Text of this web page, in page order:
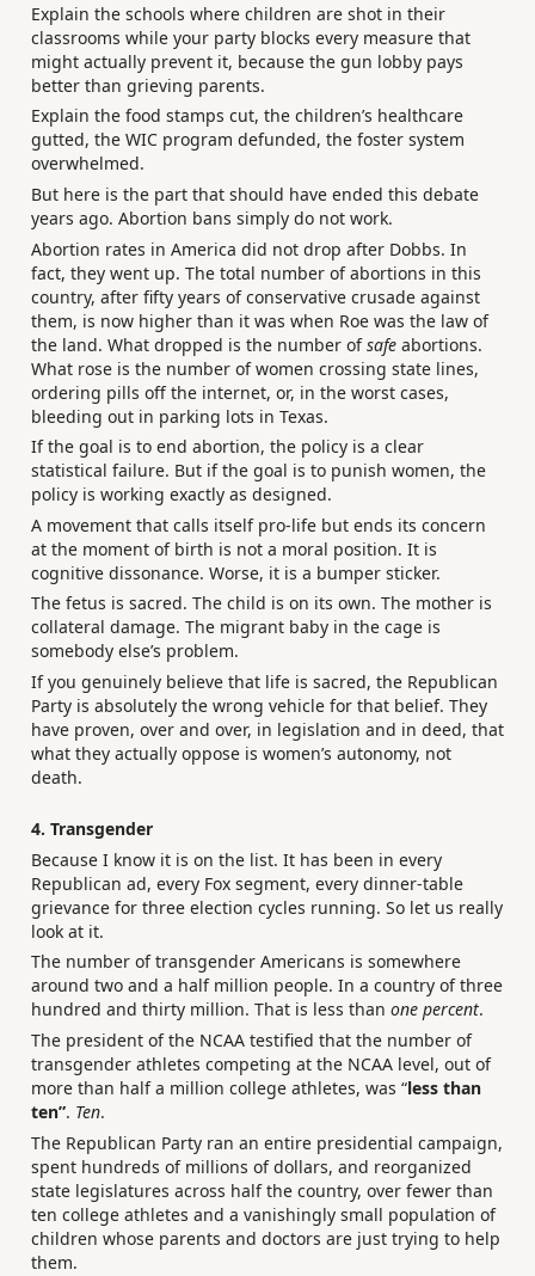
Explain the schools where children are shot in their
classrooms while your party blocks every measure that
might actually prevent it, because the gun lobby pays
better than grieving parents.
Explain the food stamps cut, the children’s healthcare
gutted, the WIC program defunded, the foster system
overwhelmed.
But here is the part that should have ended this debate
years ago. Abortion bans simply do not work.
Abortion rates in America did not drop after Dobbs. In
fact, they went up. The total number of abortions in this
country, after fifty years of conservative crusade against
them, is now higher than it was when Roe was the law of
the land. What dropped is the number ofsafe abortions.
What rose is the number of women crossing state lines,
ordering pills off the internet, or, in the worst cases,
bleeding out in parking lots in Texas.
If the goal is to end abortion, the policy is a clear
statistical failure. But if the goal is to punish women, the
policy is working exactly as designed.
A movement that calls itself pro-life but ends its concern
at the moment of birth is not a moral position. It is
cognitive dissonance. Worse, it is a bumper sticker.
The fetus is sacred. The child is on its own. The mother is
collateral damage. The migrant baby in the cage is
somebody else’s problem.
If you genuinely believe that life is sacred, the Republican
Party is absolutely the wrong vehicle for that belief. They
have proven, over and over, in legislation and in deed, that
what they actually oppose is women’s autonomy, not
death.
4. Transgender
Because I know it is on the list. It has been in every
Republican ad, every Fox segment, every dinner-table
grievance for three election cycles running. So let us really
look at it.
The number of transgender Americans is somewhere
around two and a half million people. In a country of three
hundred and thirty million. That is less than one percent.
The president of the NCAA testified that the number of
transgender athletes competing at the NCAA level, out of
more than half a million college athletes, was “less than
ten”. Ten.
The Republican Party ran an entire presidential campaign,
spent hundreds of millions of dollars, and reorganized
state legislatures across half the country, over fewer than
ten college athletes and a vanishingly small population of
children whose parents and doctors are just trying to help
them.